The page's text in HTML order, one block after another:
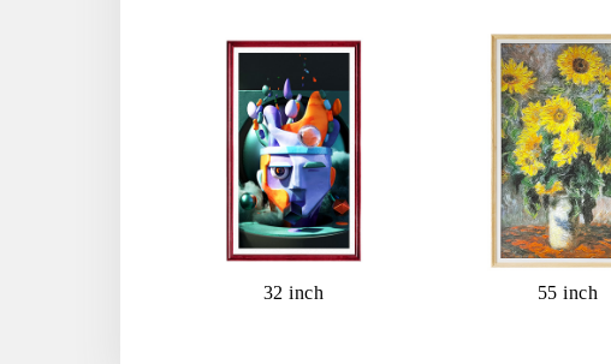
32 inch 55 inch